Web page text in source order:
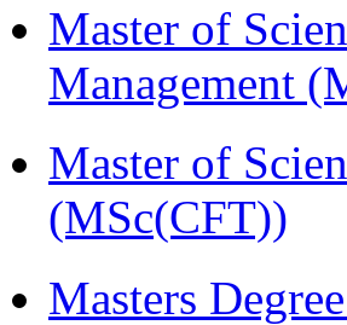
Master of
Management
Master of
(MSc(CFT))
Masters